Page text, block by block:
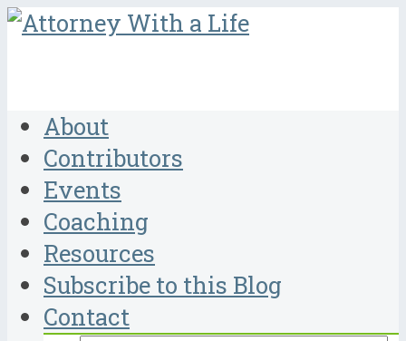
About
Contributors
Events
Coaching
Resources
Subscribe to this Blog
Contact